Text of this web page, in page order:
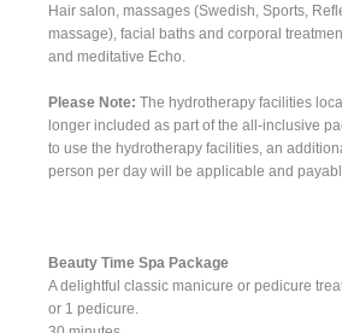
Hair salon, massages (Swedish, Sports,
massage), facial baths and corporal
and meditative Echo.
Please Note: The hydrotherapy facilities
longer included as part of the all-inclusive
to use the hydrotherapy facilities, an
person per day will be applicable and
Beauty Time Spa Package
A delightful classic manicure or pedicure
or 1 pedicure.